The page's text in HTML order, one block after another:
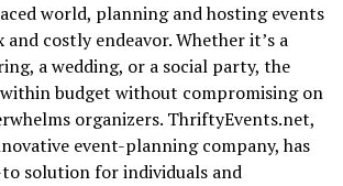
world, planning and hosting events
and costly endeavor. Whether it’s a
a wedding, or a social party, the
budget without compromising on
organizers. ThriftyEvents.net,
event-planning company, has
to solution for individuals and